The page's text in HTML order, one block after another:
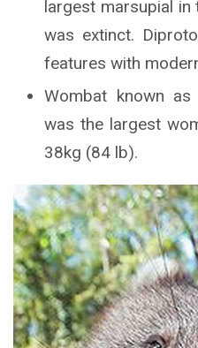
largest marsupial
was extinct.
features with
Wombat known as
was the largest
38kg (84 lb).